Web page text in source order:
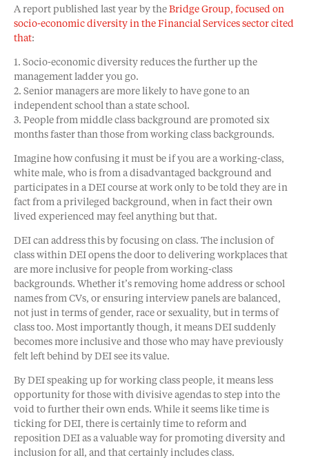
A report published last year by the Bridge Group, focused on
socio-economic diversity in the Financial Services sector cited
that:
1. Socio-economic diversity reduces the further up the
management ladder you go.
2. Senior managers are more likely to have gone to an
independent school than a state school.
3. People from middle class background are promoted six
months faster than those from working class backgrounds.
Imagine how confusing it must be if you are a working-class,
white male, who is from a disadvantaged background and
participates in a DEI course at work only to be told they are in
fact from a privileged background, when in fact their own
lived experienced may feel anything but that.
DEI can address this by focusing on class. The inclusion of
class within DEI opens the door to delivering workplaces that
are more inclusive for people from working-class
backgrounds. Whether it’s removing home address or school
names from CVs, or ensuring interview panels are balanced,
not just in terms of gender, race or sexuality, but in terms of
class too. Most importantly though, it means DEI suddenly
becomes more inclusive and those who may have previously
felt left behind by DEI see its value.
By DEI speaking up for working class people, it means less
opportunity for those with divisive agendas to step into the
void to further their own ends. While it seems like time is
ticking for DEI, there is certainly time to reform and
reposition DEI as a valuable way for promoting diversity and
inclusion for all, and that certainly includes class.